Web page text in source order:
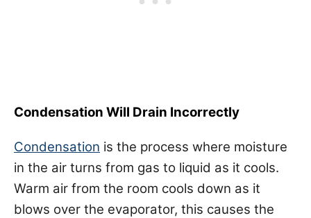
Condensation Will Drain Incorrectly
Condensation is the process where moisture
in the air turns from gas to liquid as it cools.
Warm air from the room cools down as it
blows over the evaporator, this causes the